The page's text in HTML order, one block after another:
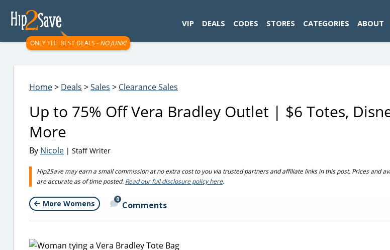
ONLY THE BEST DEALS - NO JUNK!
VIP DEALS CODES STORES CATEGORIES ABOUT
Home> Deals >Sales > Clearance Sales
Up to 75% Off Vera Bradley Outlet | $6 Totes,
More
By Nicole | Staff Writer
Hip2Save may earn a small commission at no extra cost to you via trusted partners and affiliate links in this post. Prices and
are accurate as of time posted. Read our full disclosure policy here.
More Womens 0
Comments